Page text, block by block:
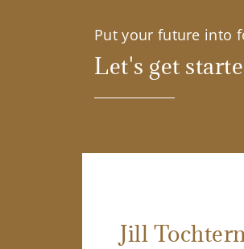
Put your future into
Let's get
Jill